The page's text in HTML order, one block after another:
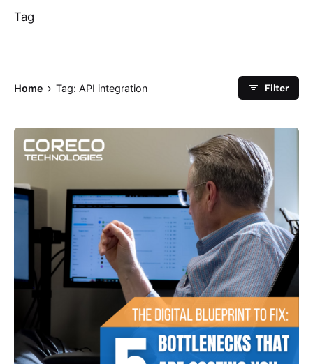
Tag
Home Tag: API integration Filter